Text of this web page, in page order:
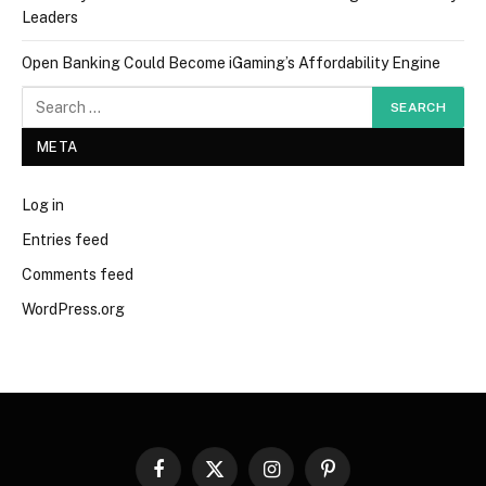
Leaders
Open Banking Could Become iGaming’s Affordability Engine
META
Log in
Entries feed
Comments feed
WordPress.org
Facebook
X InstagramPinterest